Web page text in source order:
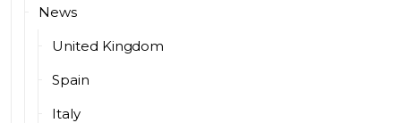
News
United Kingdom
Spain
Italy